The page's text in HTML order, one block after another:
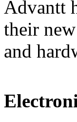
Advantt
their
and